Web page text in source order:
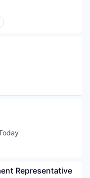
Representative